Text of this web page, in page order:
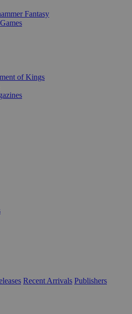
Fantasy
of Kings
Recent Arrivals Publishers